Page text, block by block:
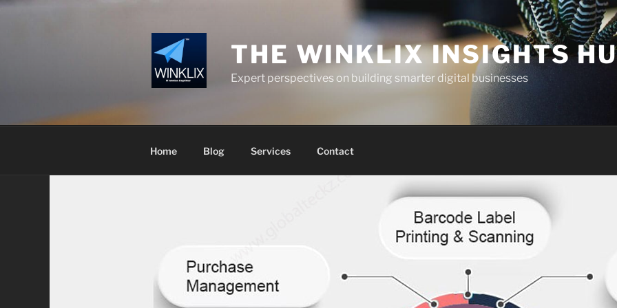
Skip
THE WINKLIX INSIGHTS
Expert perspectives on building smarter digital businesses
Home Blog Services Contact